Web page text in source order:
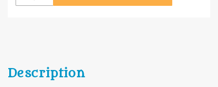
Description